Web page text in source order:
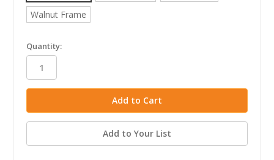
Walnut Frame
in
stock
Quantity:
Add to Your List